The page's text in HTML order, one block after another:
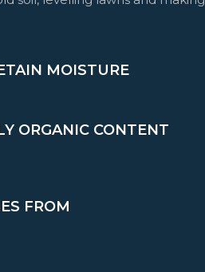
MOISTURE
ORGANIC CONTENT
FROM